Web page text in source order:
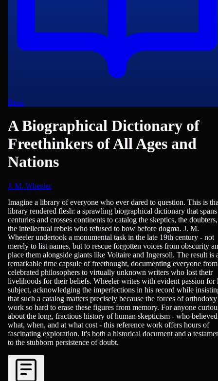
Read
A Biographical Dictionary of
Freethinkers of All Ages and
Nations
J. M. Wheeler
Biographies, Encyclopedias/Dictionaries/Reference, Philosophy &
Imagine a library of everyone who ever dared to question. This is
library rendered flesh: a sprawling biographical dictionary that spans
centuries and crosses continents to catalog the skeptics, the doubters,
the intellectual rebels who refused to bow before dogma. J. M.
Wheeler undertook a monumental task in the late 19th century - not
merely to list names, but to rescue forgotten voices from obscurity
place them alongside giants like Voltaire and Ingersoll. The result is
remarkable time capsule of freethought, documenting everyone from
celebrated philosophers to virtually unknown writers who lost their
livelihoods for their beliefs. Wheeler writes with evident passion for
subject, acknowledging the imperfections in his record while
that such a catalog matters precisely because the forces of orthodoxy
work so hard to erase these figures from memory. For anyone
about the long, fractious history of human skepticism - who believed
what, when, and at what cost - this reference work offers hours of
fascinating exploration. It's both a historical document and a
to the stubborn persistence of doubt.